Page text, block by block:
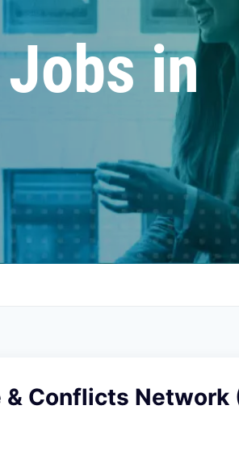
in
& Conflicts Network